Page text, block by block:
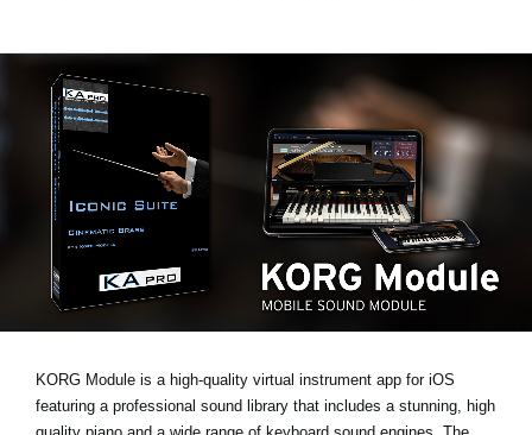
Store Locator
Location
Social Media
KORG Module is a high-quality virtual instrument app for iOS
featuring a professional sound library that includes a stunning, high